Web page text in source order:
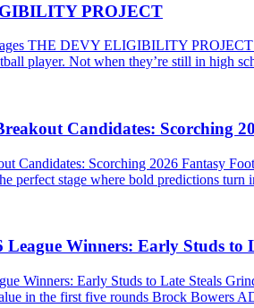
PROJECT
THE DEVY ELIGIBILITY PROJECT
player. Not when they’re still in high
Candidates: Scorching
Candidates: Scorching 2026 Fantasy
perfect stage where bold predictions
League Winners: Early Studs to
Winners: Early Studs to Late Steals
in the first five rounds Brock Bowers